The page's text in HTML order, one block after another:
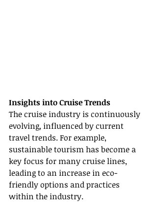
Insights into Cruise Trends
The cruise industry is continuously
evolving, influenced by current
travel trends. For example,
sustainable tourism has become a
key focus for many cruise lines,
leading to an increase in eco-
friendly options and practices
within the industry.